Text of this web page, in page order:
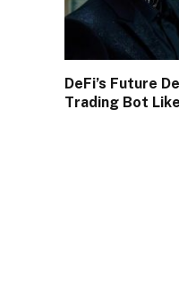
DeFi’s Future
Trading Bot